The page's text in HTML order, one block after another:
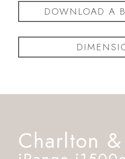
DOWNLOAD A
Charlton